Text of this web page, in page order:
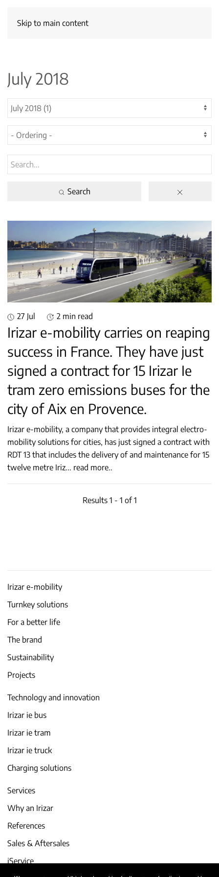
Skip to main content
July 2018
Search
27 Jul 2 min read
Irizar e-mobility carries on reaping
success in France. They have just
signed a contract for 15 Irizar Ie
tram zero emissions buses for the
city of Aix en Provence.
Irizar e-mobility, a company that provides integral electro-
mobility solutions for cities, has just signed a contract with
RDT 13 that includes the delivery of and maintenance for 15
twelve metre Iriz... read more..
Results 1 - 1 of 1
Irizar e-mobility
Turnkey solutions
For a better life
The brand
Sustainability
Projects
Technology and innovation
Irizar ie bus
Irizar ie tram
Irizar ie truck
Charging solutions
Services
Why an Irizar
References
Sales & Aftersales
iService